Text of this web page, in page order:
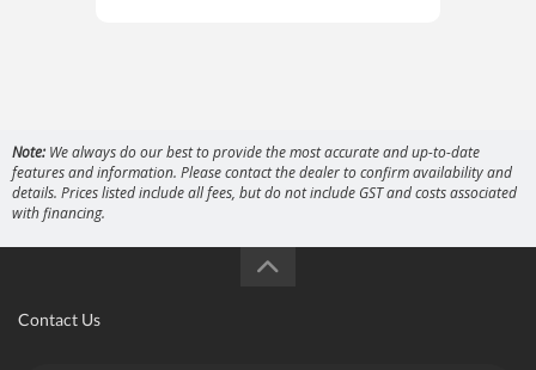
Note: We always do our best to provide the most accurate and up-to-date
features and information. Please contact the dealer to confirm availability and
details. Prices listed include all fees, but do not include GST and costs associated
with financing.
Contact Us